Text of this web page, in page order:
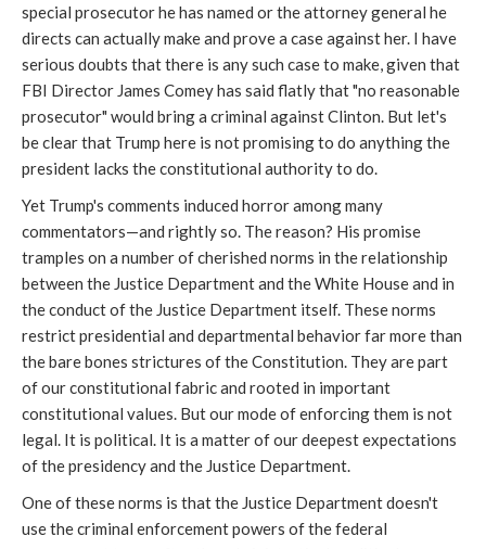
special prosecutor he has named or the attorney general he
directs can actually make and prove a case against her. I have
serious doubts that there is any such case to make, given that
FBI Director James Comey has said flatly that "no reasonable
prosecutor" would bring a criminal against Clinton. But let's
be clear that Trump here is not promising to do anything the
president lacks the constitutional authority to do.
Yet Trump's comments induced horror among many
commentators—and rightly so. The reason? His promise
tramples on a number of cherished norms in the relationship
between the Justice Department and the White House and in
the conduct of the Justice Department itself. These norms
restrict presidential and departmental behavior far more than
the bare bones strictures of the Constitution. They are part
of our constitutional fabric and rooted in important
constitutional values. But our mode of enforcing them is not
legal. It is political. It is a matter of our deepest expectations
of the presidency and the Justice Department.
One of these norms is that the Justice Department doesn't
use the criminal enforcement powers of the federal